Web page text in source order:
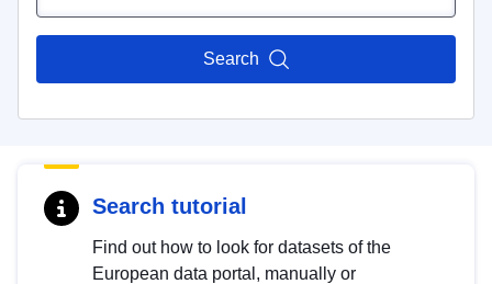
Search
Search tutorial
Find out how to look for datasets of the
European data portal, manually or